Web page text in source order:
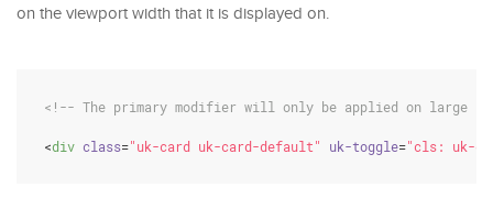
on the viewport width that it is displayed on.
<!-- The primary modifier will only be applied on large
<div class="uk-card uk-card-default" uk-toggle="cls: uk-